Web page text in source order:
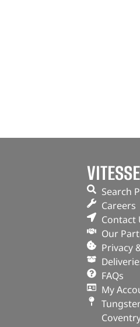
Search
Careers
Contact
Our
Privacy
FAQs
My